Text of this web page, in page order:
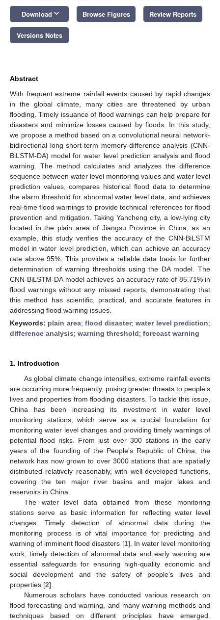
Download keyboard_arrow_down Browse Figures Review Reports
Versions Notes
Abstract
With frequent extreme rainfall events caused by rapid changes
in the global climate, many cities are threatened by urban
flooding. Timely issuance of flood warnings can help prepare for
disasters and minimize losses caused by floods. In this study,
we propose a method based on a convolutional neural network-
bidirectional long short-term memory-difference analysis (CNN-
BiLSTM-DA) model for water level prediction analysis and flood
warning. The method calculates and analyzes the difference
sequence between water level monitoring values and water level
prediction values, compares historical flood data to determine
the alarm threshold for abnormal water level data, and achieves
real-time flood warnings to provide technical references for flood
prevention and mitigation. Taking Yancheng city, a low-lying city
located in the plain area of Jiangsu Province in China, as an
example, this study verifies the accuracy of the CNN-BiLSTM
model in water level prediction, which can achieve an accuracy
rate above 95%. This provides a reliable data basis for further
determination of warning thresholds using the DA model. The
CNN-BiLSTM-DA model achieves an accuracy rate of 85.71% in
flood warnings without any missed reports, demonstrating that
this method has scientific, practical, and accurate features in
addressing flood warning issues.
Keywords: plain area; flood disaster;water level prediction;
difference analysis; warning threshold; forecast warning
1. Introduction
As global climate change intensifies, extreme rainfall events
are occurring more frequently, posing greater threats to people’s
lives and properties from flooding disasters. To tackle this issue,
China has been increasing its investment in water level
monitoring stations, which serve as a crucial foundation for
monitoring water level changes and providing timely warnings of
potential flood risks. From just over 300 stations in the early
years of the founding of the People’s Republic of China, the
network has now grown to over 3000 stations that are spatially
distributed relatively reasonably, with well-developed functions,
covering the ten major river basins and major lakes and
reservoirs in China.
The water level data obtained from these monitoring
stations serve as basic information for reflecting water level
changes. Timely detection of abnormal data during the
monitoring process is of vital importance for predicting and
warning of imminent flood disasters [1]. In water level monitoring
work, timely detection of abnormal data and early warning are
essential safeguards for ensuring high-quality economic and
social development and the safety of people’s lives and
properties [2].
Numerous scholars have conducted various research on
flood forecasting and warning, and many warning methods and
techniques based on different principles have emerged.